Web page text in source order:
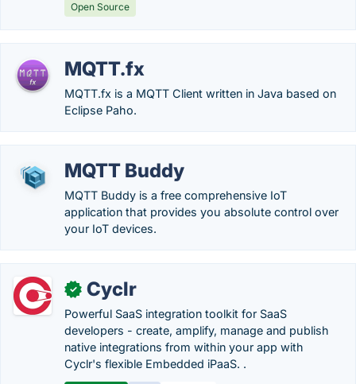
Open Source
MQTT.fx
MQTT.fx is a MQTT Client written in Java based on
Eclipse Paho.
MQTT Buddy
MQTT Buddy is a free comprehensive IoT
application that provides you absolute control over
your IoT devices.
✓ Cyclr
Powerful SaaS integration toolkit for SaaS
developers - create, amplify, manage and publish
native integrations from within your app with
Cyclr's flexible Embedded iPaaS. .